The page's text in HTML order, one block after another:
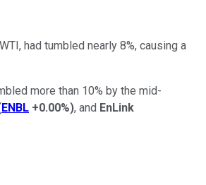
had tumbled nearly 8%, causing a
more than 10% by the mid-
ENBL +0.00%), and EnLink